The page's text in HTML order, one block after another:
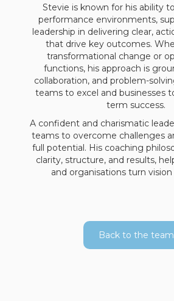
Stevie is known for his ability
performance environments,
leadership in delivering clear,
that drive key outcomes.
transformational change or
functions, his approach is
collaboration, and problem-
teams to excel and businesses
term success.
A confident and charismatic
teams to overcome challenges
full potential. His coaching
clarity, structure, and results,
and organisations turn
Back to the team